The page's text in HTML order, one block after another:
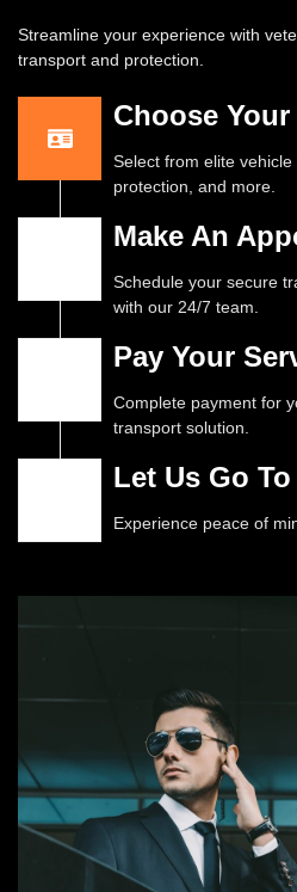
Streamline your experience with
transport and protection.
Choose
Select from elite
protection, and more.
Make An
Schedule your secure
with our 24/7 team.
Pay Your
Complete payment for
transport solution.
Let Us Go
Experience peace of